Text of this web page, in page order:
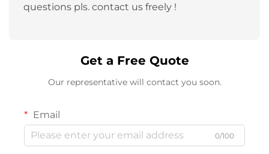
questions pls. contact us freely !
Get a Free Quote
Our representative will contact you soon.
Email
0/100